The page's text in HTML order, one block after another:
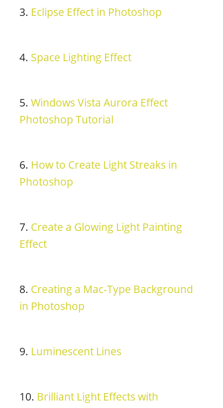
3. Eclipse Effect in Photoshop
4. Space Lighting Effect
5. Windows Vista Aurora Effect
Photoshop Tutorial
6. How to Create Light Streaks in
Photoshop
7. Create a Glowing Light Painting
Effect
8. Creating a Mac-Type Background
in Photoshop
9. Luminescent Lines
10. Brilliant Light Effects with